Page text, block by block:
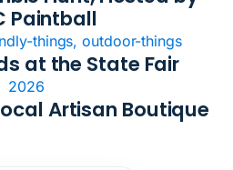
Paintball
things, outdoor-things
at the State Fair
2026
Artisan Boutique